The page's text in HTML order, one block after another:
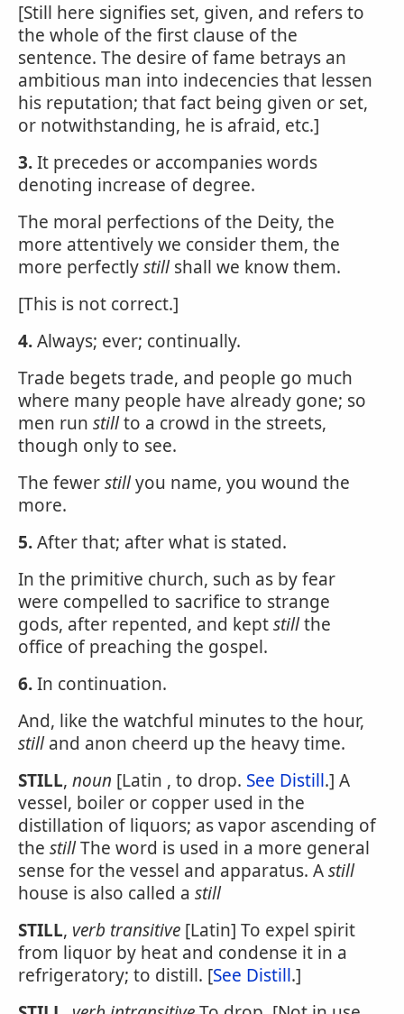
[Still here signifies set, given, and refers to
the whole of the first clause of the
sentence. The desire of fame betrays an
ambitious man into indecencies that lessen
his reputation; that fact being given or set,
or notwithstanding, he is afraid, etc.]
3.It precedes or accompanies words
denoting increase of degree.
The moral perfections of the Deity, the
more attentively we consider them, the
more perfectlystillshall we know them.
[This is not correct.]
4.Always; ever; continually.
Trade begets trade, and people go much
where many people have already gone; so
men run stillto a crowd in the streets,
though only to see.
The fewerstillyou name, you wound the
more.
5.After that; after what is stated.
In the primitive church, such as by fear
were compelled to sacrifice to strange
gods, after repented, and keptstillthe
office of preaching the gospel.
6.In continuation.
And, like the watchful minutes to the hour,
stilland anon cheerd up the heavy time.
STILL, noun [Latin , to drop. See Distill.] A
vessel, boiler or copper used in the
distillation of liquors; as vapor ascending of
the stillThe word is used in a more general
sense for the vessel and apparatus. Astill
house is also called a still
STILL, verb transitive [Latin] To expel spirit
from liquor by heat and condense it in a
refrigeratory; to distill. [See Distill.]